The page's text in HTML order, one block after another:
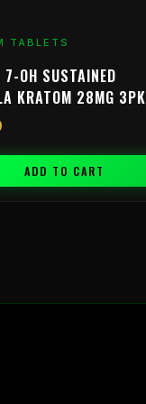
TABLETS
7-OH SUSTAINED
KRATOM 28MG 3PK
ADD TO CART